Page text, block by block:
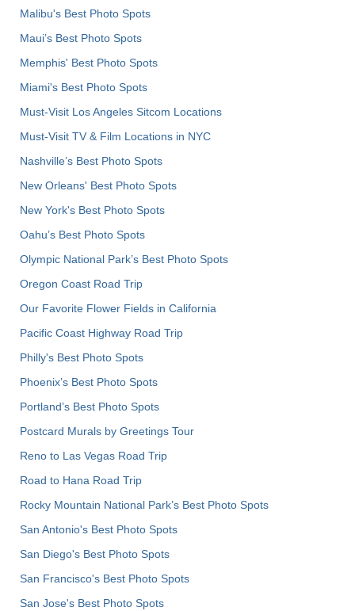
Malibu's Best Photo Spots
Maui’s Best Photo Spots
Memphis' Best Photo Spots
Miami's Best Photo Spots
Must-Visit Los Angeles Sitcom Locations
Must-Visit TV & Film Locations in NYC
Nashville’s Best Photo Spots
New Orleans' Best Photo Spots
New York's Best Photo Spots
Oahu’s Best Photo Spots
Olympic National Park’s Best Photo Spots
Oregon Coast Road Trip
Our Favorite Flower Fields in California
Pacific Coast Highway Road Trip
Philly's Best Photo Spots
Phoenix’s Best Photo Spots
Portland’s Best Photo Spots
Postcard Murals by Greetings Tour
Reno to Las Vegas Road Trip
Road to Hana Road Trip
Rocky Mountain National Park’s Best Photo Spots
San Antonio's Best Photo Spots
San Diego's Best Photo Spots
San Francisco's Best Photo Spots
San Jose's Best Photo Spots